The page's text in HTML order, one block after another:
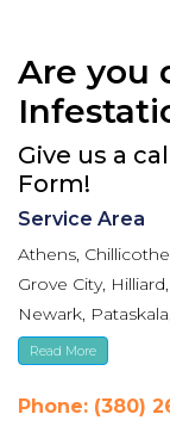
Are you
Give us a
Form!
Service Area
Athens,
Grove City,
Newark,
Reynoldsburg,
Read More
Phone: (380)